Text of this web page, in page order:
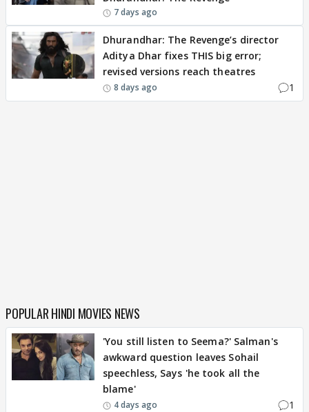
7 days ago
Dhurandhar: The Revenge’s director
Aditya Dhar fixes THIS big error;
revised versions reach theatres
8 days ago 1
POPULAR HINDI MOVIES NEWS
'You still listen to Seema?' Salman's
awkward question leaves Sohail
speechless, Says 'he took all the
blame'
4 days ago 1